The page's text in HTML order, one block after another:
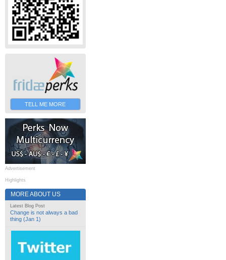
TELL ME MORE
Advertisement
Highlights
MORE ABOUT US
Latest Blog Post
Change is not always a bad
thing (Jan 1)